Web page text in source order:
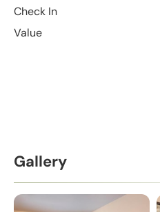
Check In
Value
Gallery